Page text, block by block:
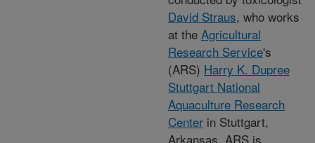
David Straus, who works
at the Agricultural
Research Service's
(ARS) Harry K. Dupree
Stuttgart National
Aquaculture Research
Center in Stuttgart,
Arkansas. ARS is